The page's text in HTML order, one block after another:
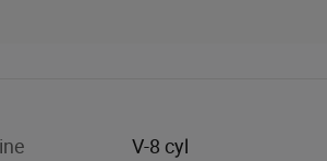
V-8 cyl